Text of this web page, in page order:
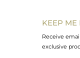
KEEP
Receive
exclusive